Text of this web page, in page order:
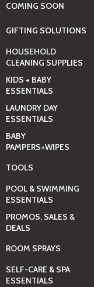
COMING SOON
GIFTING SOLUTIONS
HOUSEHOLD
CLEANING SUPPLIES
KIDS + BABY
ESSENTIALS
LAUNDRY DAY
ESSENTIALS
BABY
PAMPERS+WIPES
TOOLS
POOL & SWIMMING
ESSENTIALS
PROMOS, SALES &
DEALS
ROOM SPRAYS
SELF-CARE & SPA
ESSENTIALS